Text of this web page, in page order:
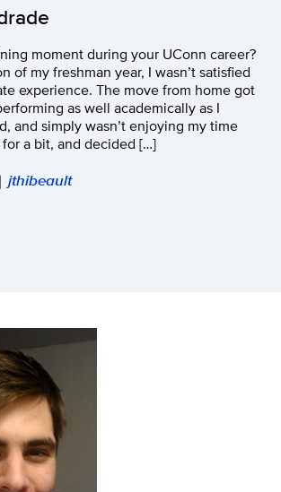
moment during your UConn career?
of my freshman year, I wasn’t satisfied
experience. The move from home got
as well academically as I
and simply wasn’t enjoying my time
a bit, and decided […]
| jthibeault